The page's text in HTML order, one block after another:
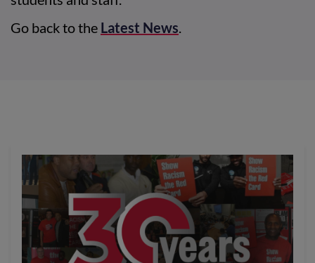
Go back to the Latest News.